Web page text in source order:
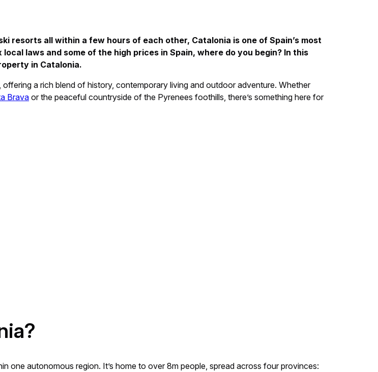
resorts all within a few hours of each other, Catalonia is one of Spain’s most
laws and some of the high prices in Spain, where do you begin? In this
in Catalonia.
a rich blend of history, contemporary living and outdoor adventure. Whether
Brava or the peaceful countryside of the Pyrenees foothills, there’s something here for
one autonomous region. It’s home to over 8m people, spread across four provinces: